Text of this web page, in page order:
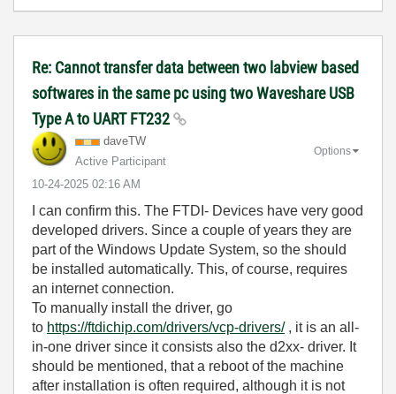
Re: Cannot transfer data between two labview based
softwares in the same pc using two Waveshare USB
Type A to UART FT232
daveTW
Active Participant
‎10-24-2025 02:16 AM
Options
I can confirm this. The FTDI- Devices have very good
developed drivers. Since a couple of years they are
part of the Windows Update System, so the should
be installed automatically. This, of course, requires
an internet connection.
To manually install the driver, go
to https://ftdichip.com/drivers/vcp-drivers/, it is an all-
in-one driver since it consists also the d2xx- driver. It
should be mentioned, that a reboot of the machine
after installation is often required, although it is not